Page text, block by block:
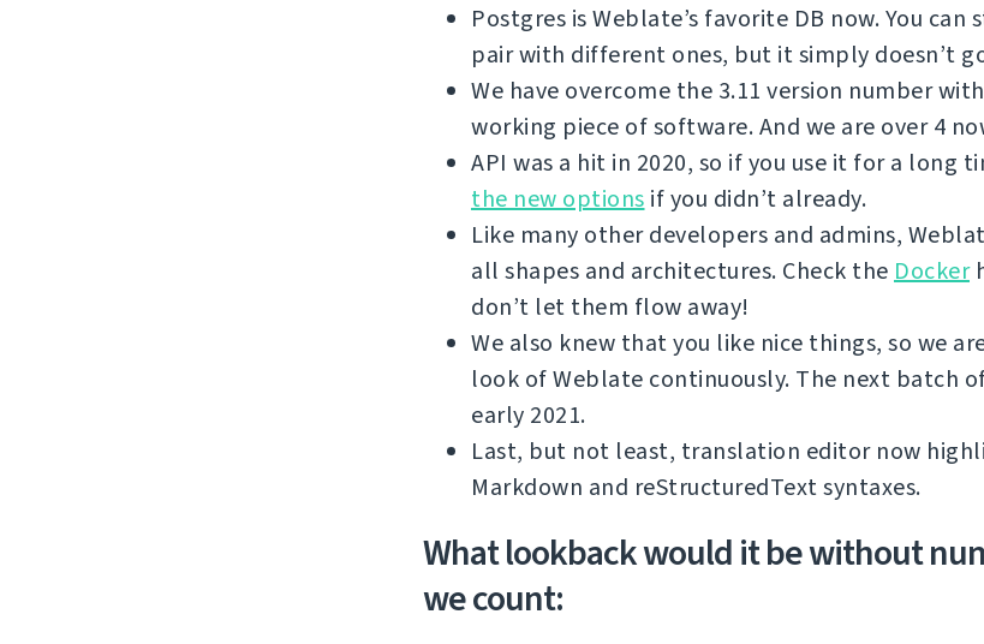
Postgres is Weblate’s favorite DB now. You
pair with different ones, but it simply doesn’t
We have overcome the 3.11 version number
working piece of software. And we are over 4
API was a hit in 2020, so if you use it for a long
the new options if you didn’t already.
Like many other developers and admins,
all shapes and architectures. Check the Docker
don’t let them flow away!
We also knew that you like nice things, so we
look of Weblate continuously. The next batch
early 2021.
Last, but not least, translation editor now
Markdown and reStructuredText syntaxes.
What lookback would it be without
we count: